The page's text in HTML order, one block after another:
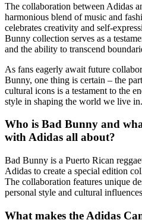
The collaboration between Adidas
harmonious blend of music and
celebrates creativity and self-
Bunny collection serves as a
and the ability to transcend
As fans eagerly await future
Bunny, one thing is certain – the
cultural icons is a testament to the
style in shaping the world we live in.
Who is Bad Bunny and
with Adidas all about?
Bad Bunny is a Puerto Rican
Adidas to create a special edition
The collaboration features unique
personal style and cultural
What makes the Adidas